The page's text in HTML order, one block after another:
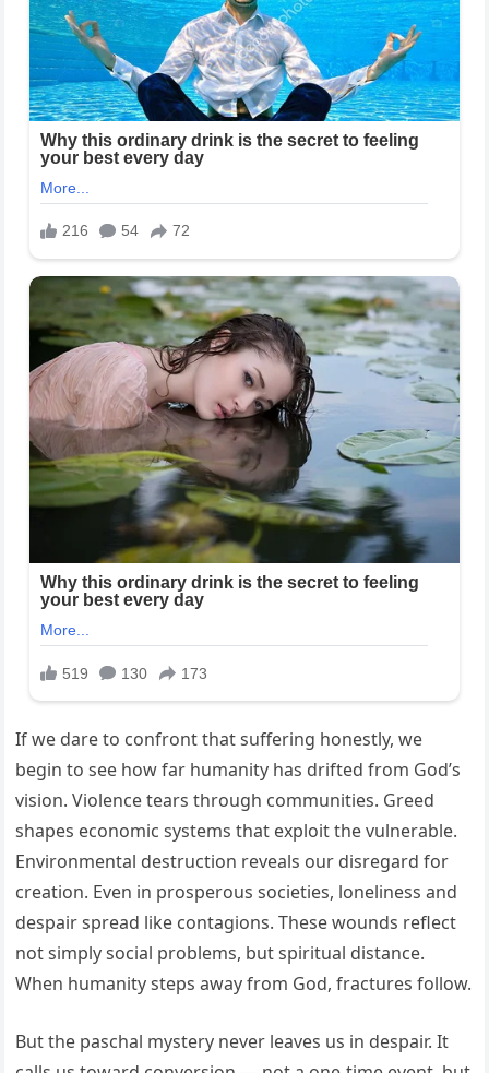
If we dare to confront that suffering honestly, we
begin to see how far humanity has drifted from God’s
vision. Violence tears through communities. Greed
shapes economic systems that exploit the vulnerable.
Environmental destruction reveals our disregard for
creation. Even in prosperous societies, loneliness and
despair spread like contagions. These wounds reflect
not simply social problems, but spiritual distance.
When humanity steps away from God, fractures follow.
But the paschal mystery never leaves us in despair. It